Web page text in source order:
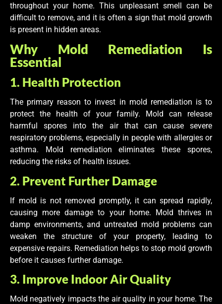
throughout your home. This unpleasant smell can be
difficult to remove, and it is often a sign that mold growth
is present in hidden areas.
Why Mold Remediation Is
Essential
1. Health Protection
The primary reason to invest in mold remediation is to
protect the health of your family. Mold can release
harmful spores into the air that can cause severe
respiratory problems, especially in people with allergies or
asthma. Mold remediation eliminates these spores,
reducing the risks of health issues.
2. Prevent Further Damage
If mold is not removed promptly, it can spread rapidly,
causing more damage to your home. Mold thrives in
damp environments, and untreated mold problems can
weaken the structure of your property, leading to
expensive repairs. Remediation helps to stop mold growth
before it causes further damage.
3. Improve Indoor Air Quality
Mold negatively impacts the air quality in your home. The